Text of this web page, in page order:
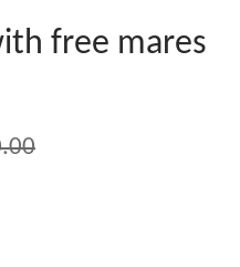
free mares